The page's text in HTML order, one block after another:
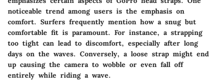
noticeable trend among users is the emphasis on
comfort. Surfers frequently mention how a snug but
comfortable fit is paramount. For instance, a strapping
too tight can lead to discomfort, especially after long
days on the waves. Conversely, a loose strap might end
up causing the camera to wobble or even fall off
entirely while riding a wave.